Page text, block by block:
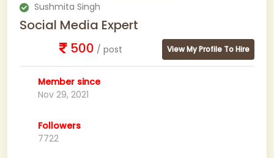
Sushmita Singh
Social Media Expert
500 / post View My Profile To Hire
Member since
Nov 29, 2021
Followers
7722